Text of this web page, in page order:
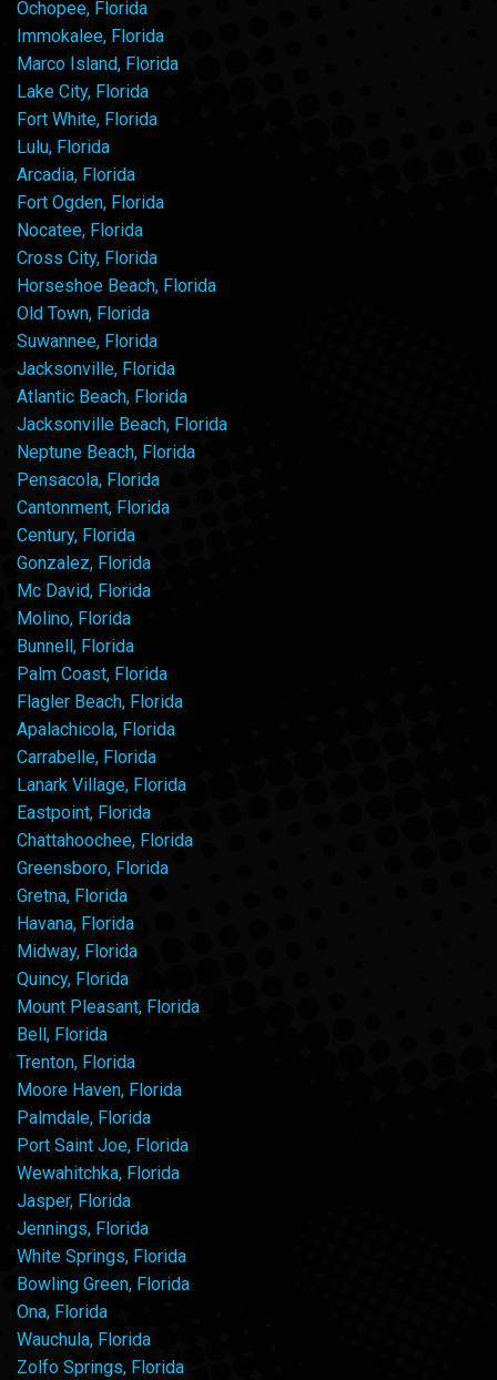
Ochopee, Florida
Immokalee, Florida
Marco Island, Florida
Lake City, Florida
Fort White, Florida
Lulu, Florida
Arcadia, Florida
Fort Ogden, Florida
Nocatee, Florida
Cross City, Florida
Horseshoe Beach, Florida
Old Town, Florida
Suwannee, Florida
Jacksonville, Florida
Atlantic Beach, Florida
Jacksonville Beach, Florida
Neptune Beach, Florida
Pensacola, Florida
Cantonment, Florida
Century, Florida
Gonzalez, Florida
Mc David, Florida
Molino, Florida
Bunnell, Florida
Palm Coast, Florida
Flagler Beach, Florida
Apalachicola, Florida
Carrabelle, Florida
Lanark Village, Florida
Eastpoint, Florida
Chattahoochee, Florida
Greensboro, Florida
Gretna, Florida
Havana, Florida
Midway, Florida
Quincy, Florida
Mount Pleasant, Florida
Bell, Florida
Trenton, Florida
Moore Haven, Florida
Palmdale, Florida
Port Saint Joe, Florida
Wewahitchka, Florida
Jasper, Florida
Jennings, Florida
White Springs, Florida
Bowling Green, Florida
Ona, Florida
Wauchula, Florida
Zolfo Springs, Florida